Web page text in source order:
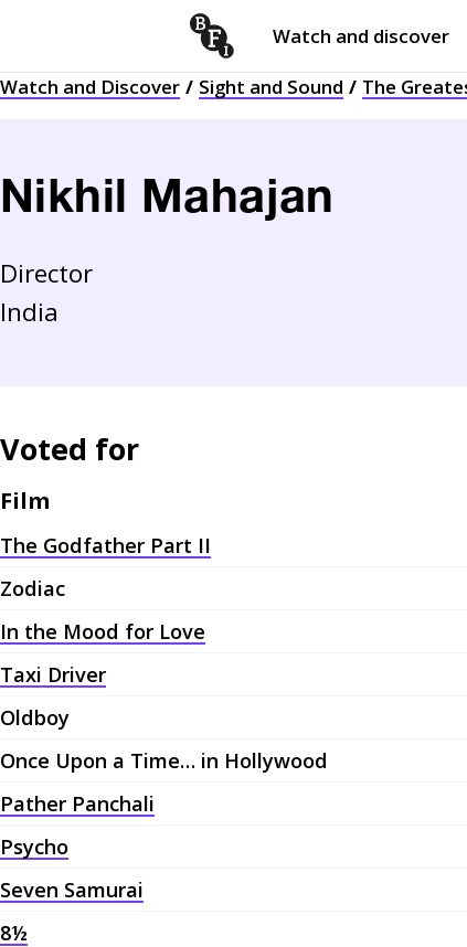
Watch and discover
Opensubmenu
Watch and Discover
Sight and Sound The
Nikhil Mahajan
Director
India
Voted for
Film
The Godfather Part II
Zodiac
In the Mood for Love
Taxi Driver
Oldboy
Once Upon a Time… in Hollywood
Pather Panchali
Psycho
Seven Samurai
8½